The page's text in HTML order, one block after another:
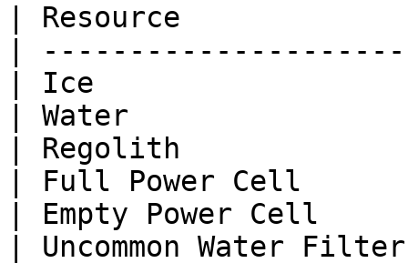
| Resource
|
| Ice
| Water
| Regolith
| Full Power Cell
| Empty Power
| Uncommon Water